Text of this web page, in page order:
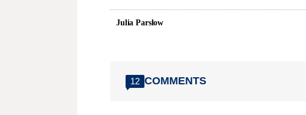
Julia Parslow
12 COMMENTS